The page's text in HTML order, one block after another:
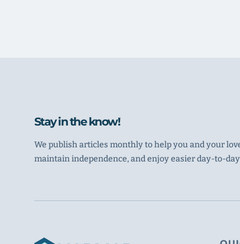
Stay in the know!
We publish articles monthly to help you and your
maintain independence, and enjoy easier day-to-